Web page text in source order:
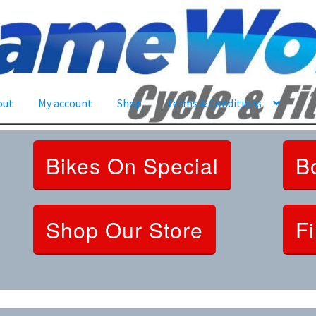
My account Shop Terms & Conditions
Bikes On Special
Shop Our Store